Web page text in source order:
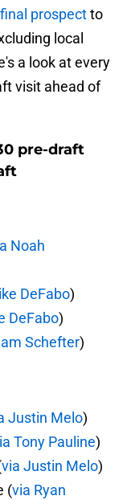
prospectto
local
a look at every
visit ahead of
pre-draft
Noah
DeFabo)
DeFabo)
Schefter)
Justin Melo)
Tony Pauline)
via Justin Melo)
(via Ryan